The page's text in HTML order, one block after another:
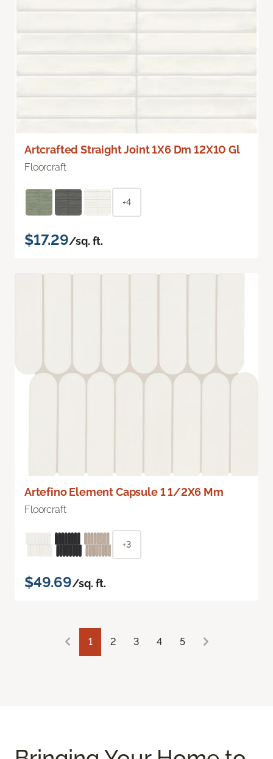
Artcrafted Straight Joint 1X6 Dm 12X10 Gl
Floorcraft
+4
$17.29/sq. ft.
Artefino Element Capsule 1 1/2X6 Mm
Floorcraft
+3
$49.69/sq. ft.
1 2 3 4 5